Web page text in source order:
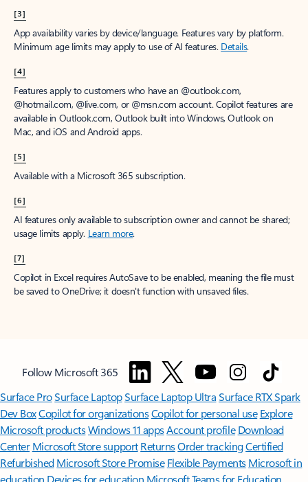
[3]
App availability varies by device/language. Features vary by platform.
Minimum age limits may apply to use of AI features. Details.
[4]
Features apply to customers who have an @outlook.com,
@hotmail.com, @live.com, or @msn.com account. Copilot features are
available in Outlook.com, Outlook built into Windows, Outlook on
Mac, and iOS and Android apps.
[5]
Available with a Microsoft 365 subscription.
[6]
AI features only available to subscription owner and cannot be shared;
usage limits apply. Learn more.
[7]
Copilot in Excel requires AutoSave to be enabled, meaning the file must
be saved to OneDrive; it doesn't function with unsaved files.
Follow Microsoft 365
Surface ProSurface LaptopSurface Laptop UltraSurface RTX Spark
Dev BoxCopilot for organizationsCopilot for personal use Explore
Microsoft productsWindows 11 appsAccount profile Download
Center Microsoft Store support ReturnsOrder trackingCertified
Refurbished Microsoft Store Promise Flexible Payments Microsoft in
education Devices for education Microsoft Teams for Education